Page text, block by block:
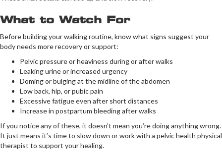
What to Watch For
Before building your walking routine, know what signs suggest your
body needs more recovery or support:
Pelvic pressure or heaviness during or after walks
Leaking urine or increased urgency
Doming or bulging at the midline of the abdomen
Low back, hip, or pubic pain
Excessive fatigue even after short distances
Increase in postpartum bleeding after walks
If you notice any of these, it doesn’t mean you’re doing anything wrong.
It just means it’s time to slow down or work with a pelvic health physical
therapist to support your healing.